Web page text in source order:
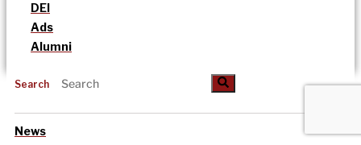
DEI
Ads
Alumni
Search
News